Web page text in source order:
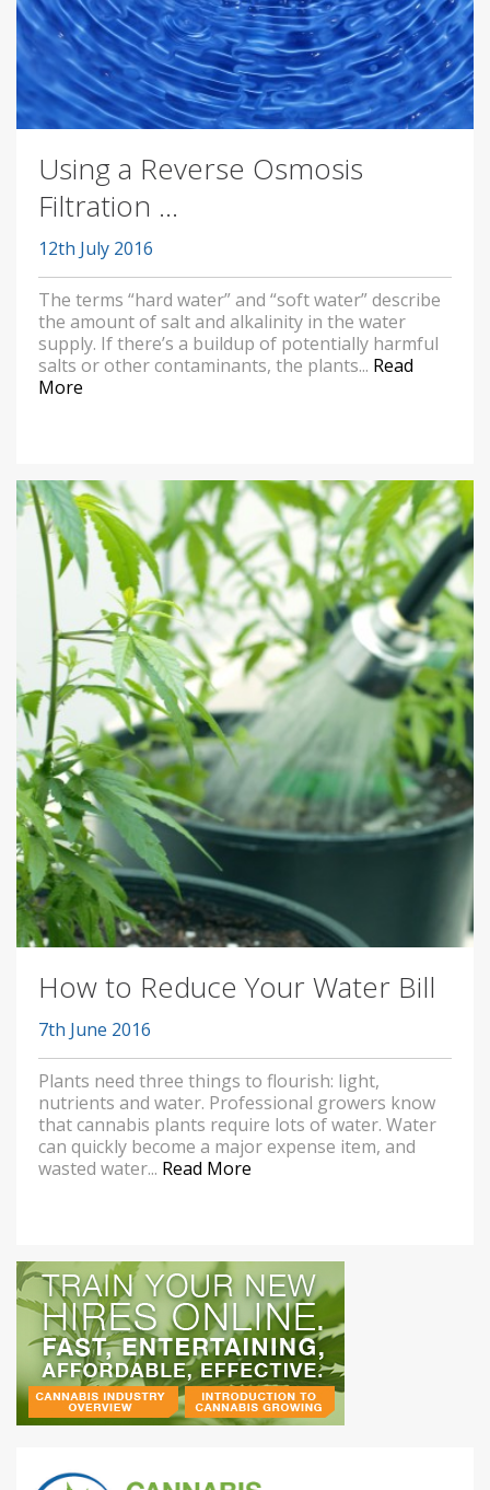
Using a Reverse Osmosis
Filtration ...
12th July 2016
The terms “hard water” and “soft water” describe
the amount of salt and alkalinity in the water
supply. If there’s a buildup of potentially harmful
salts or other contaminants, the plants... Read
More
How to Reduce Your Water Bill
7th June 2016
Plants need three things to flourish: light,
nutrients and water. Professional growers know
that cannabis plants require lots of water. Water
can quickly become a major expense item, and
wasted water... Read More